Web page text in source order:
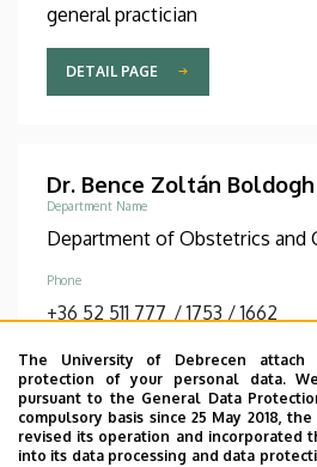
The University of Debrecen
protection of your personal data.
pursuant to the General Data
compulsory basis since 25 May 2018,
revised its operation and incorporated
into its data processing and data
general practician
DETAIL PAGE
Dr. Bence Zoltán Boldogh
Department Name
Department of Obstetrics and
Phone
+36 52 511 777 / 1753 / 1662
Diplomas
general practician
DETAIL PAGE